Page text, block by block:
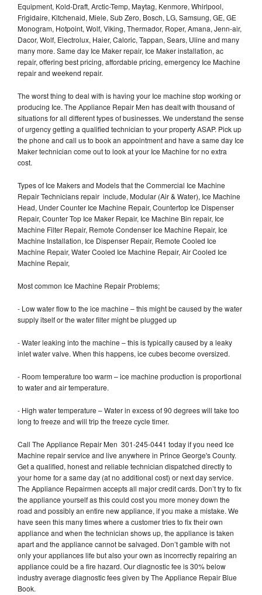
Equipment, Kold-Draft, Arctic-Temp, Maytag, Kenmore, Whirlpool,
Frigidaire, Kitchenaid, Miele, Sub Zero, Bosch, LG, Samsung, GE, GE
Monogram, Hotpoint, Wolf, Viking, Thermador, Roper, Amana, Jenn-air,
Dacor, Wolf, Electrolux, Haier, Caloric, Tappan, Sears, Uline and many
many more. Same day Ice Maker repair, Ice Maker installation, ac
repair, offering best pricing, affordable pricing, emergency Ice Machine
repair and weekend repair.
The worst thing to deal with is having your Ice machine stop working or
producing Ice. The Appliance Repair Men has dealt with thousand of
situations for all different types of businesses. We understand the sense
of urgency getting a qualified technician to your property ASAP. Pick up
the phone and call us to book an appointment and have a same day Ice
Maker technician come out to look at your Ice Machine for no extra
cost.
Types of Ice Makers and Models that the Commercial Ice Machine
Repair Technicians repair include, Modular (Air & Water), Ice Machine
Head, Under Counter Ice Machine Repair, Countertop Ice Dispenser
Repair, Counter Top Ice Maker Repair, Ice Machine Bin repair, Ice
Machine Filter Repair, Remote Condenser Ice Machine Repair, Ice
Machine Installation, Ice Dispenser Repair, Remote Cooled Ice
Machine Repair, Water Cooled Ice Machine Repair, Air Cooled Ice
Machine Repair,
Most common Ice Machine Repair Problems;
- Low water flow to the ice machine – this might be caused by the water
supply itself or the water filter might be plugged up
- Water leaking into the machine – this is typically caused by a leaky
inlet water valve. When this happens, ice cubes become oversized.
- Room temperature too warm – ice machine production is proportional
to water and air temperature.
- High water temperature – Water in excess of 90 degrees will take too
long to freeze and will trip the freeze cycle timer.
Call The Appliance Repair Men 301-245-0441 today if you need Ice
Machine repair service and live anywhere in Prince George's County.
Get a qualified, honest and reliable technician dispatched directly to
your home for a same day (at no additional cost) or next day service.
The Appliance Repairmen accepts all major credit cards. Don’t try to fix
the appliance yourself as this could cost you more money down the
road and possibly an entire new appliance, if you make a mistake. We
have seen this many times where a customer tries to fix their own
appliance and when the technician shows up, the appliance is taken
apart and the appliance cannot be salvaged. Don’t gamble with not
only your appliances life but also your own as incorrectly repairing an
appliance could be a fire hazard. Our diagnostic fee is 30% below
industry average diagnostic fees given by The Appliance Repair Blue
Book.